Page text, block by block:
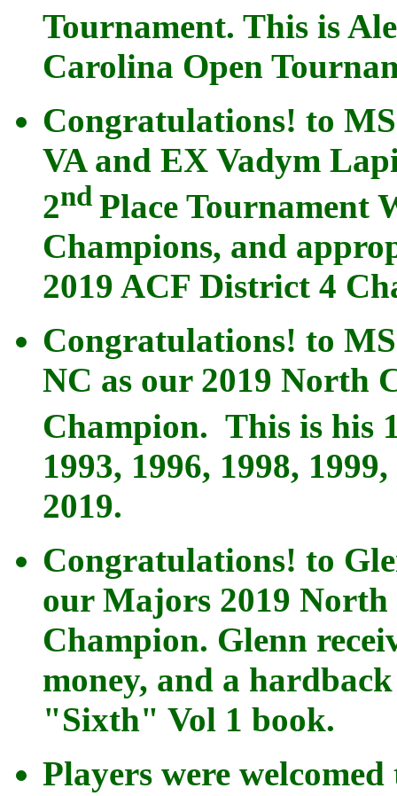
Tournament. This is
Carolina Open
Congratulations! to
VA and EX Vadym
2nd Place Tournament
Champions, and
2019 ACF District 4
Congratulations! to
NC as our 2019 North
Champion. This is his
1993, 1996, 1998,
2019.
Congratulations! to
our Majors 2019
Champion. Glenn
money, and a
"Sixth" Vol 1 book.
Players were